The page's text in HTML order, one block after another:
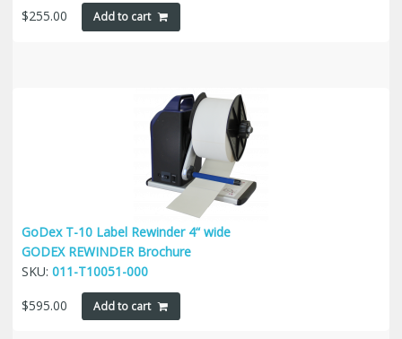
$255.00 Add to cart
GoDex T-10 Label Rewinder 4“ wide
GODEX REWINDER Brochure
SKU: 011-T10051-000
$595.00 Add to cart